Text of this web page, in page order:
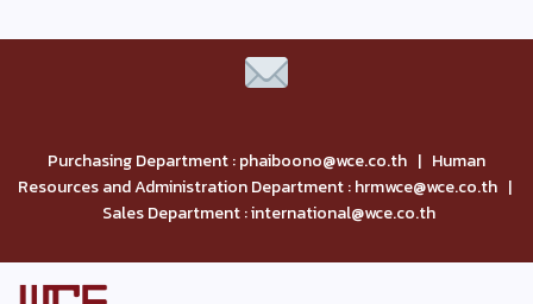
Purchasing Department : phaiboono@wce.co.th | Human
Resources and Administration Department : hrmwce@wce.co.th |
Sales Department : international@wce.co.th